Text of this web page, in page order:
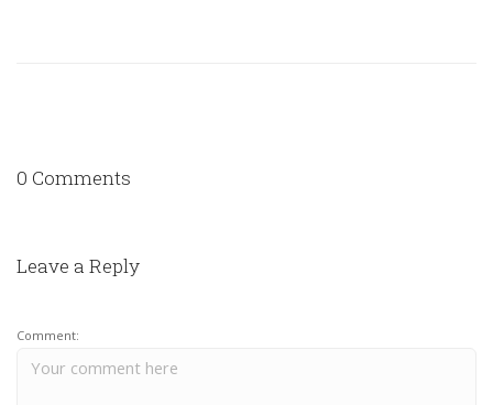
0 Comments
Leave a Reply
Comment: